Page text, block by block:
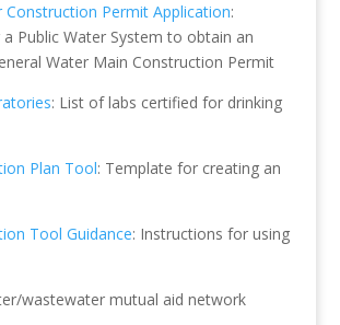
Construction Permit Application:
Public Water System to obtain an
Water Main Construction Permit
: List of labs certified for drinking
Plan Tool: Template for creating an
Tool Guidance: Instructions for using
wastewater mutual aid network